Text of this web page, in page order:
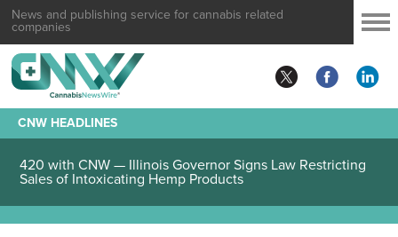
News and publishing service for cannabis related
companies
CNW HEADLINES
420 with CNW — Illinois Governor Signs Law Restricting
Sales of Intoxicating Hemp Products